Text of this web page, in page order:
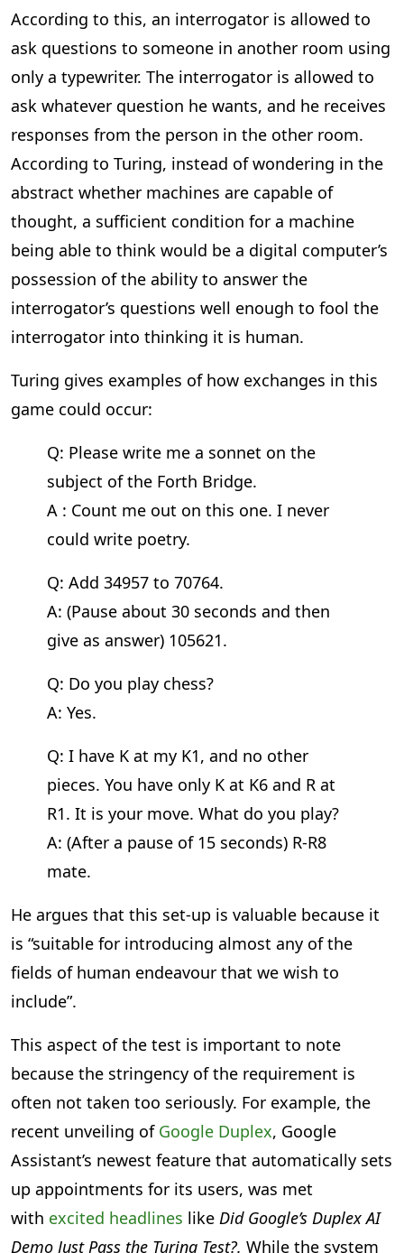
According to this, an interrogator is allowed to
ask questions to someone in another room using
only a typewriter. The interrogator is allowed to
ask whatever question he wants, and he receives
responses from the person in the other room.
According to Turing, instead of wondering in the
abstract whether machines are capable of
thought, a sufficient condition for a machine
being able to think would be a digital computer’s
possession of the ability to answer the
interrogator’s questions well enough to fool the
interrogator into thinking it is human.
Turing gives examples of how exchanges in this
game could occur:
Q: Please write me a sonnet on the
subject of the Forth Bridge.
A : Count me out on this one. I never
could write poetry.
Q: Add 34957 to 70764.
A: (Pause about 30 seconds and then
give as answer) 105621.
Q: Do you play chess?
A: Yes.
Q: I have K at my K1, and no other
pieces. You have only K at K6 and R at
R1. It is your move. What do you play?
A: (After a pause of 15 seconds) R-R8
mate.
He argues that this set-up is valuable because it
is “suitable for introducing almost any of the
fields of human endeavour that we wish to
include”.
This aspect of the test is important to note
because the stringency of the requirement is
often not taken too seriously. For example, the
recent unveiling of Google Duplex, Google
Assistant’s newest feature that automatically sets
up appointments for its users, was met
with excited headlines like Did Google’s Duplex AI
Demo Just Pass the Turing Test?. While the system